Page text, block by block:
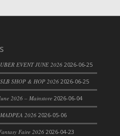
EVENT JUNE 2026 2026-06-25
SHOP & HOP 2026 2026-06-25
2026 – Mainstore 2026-06-04
2026 2026-05-06
Faire 2026 2026-04-23